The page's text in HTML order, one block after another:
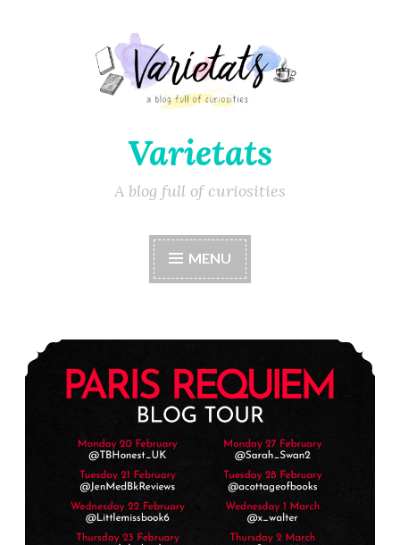
Varietats
A blog full of curiosities
MENU